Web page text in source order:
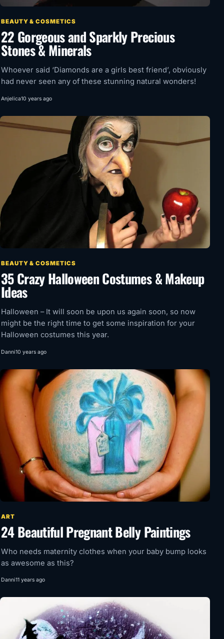
BEAUTY & COSMETICS
22 Gorgeous and Sparkly Precious
Stones & Minerals
Whoever said ‘Diamonds are a girls best friend’, obviously
had never seen any of these stunning natural wonders!
Anjelica10 years ago
BEAUTY & COSMETICS
35 Crazy Halloween Costumes & Makeup
Ideas
Halloween – It will soon be upon us again soon, so now
might be the right time to get some inspiration for your
Halloween costumes this year.
Danni10 years ago
ART
24 Beautiful Pregnant Belly Paintings
Who needs maternity clothes when your baby bump looks
as awesome as this?
Danni11 years ago